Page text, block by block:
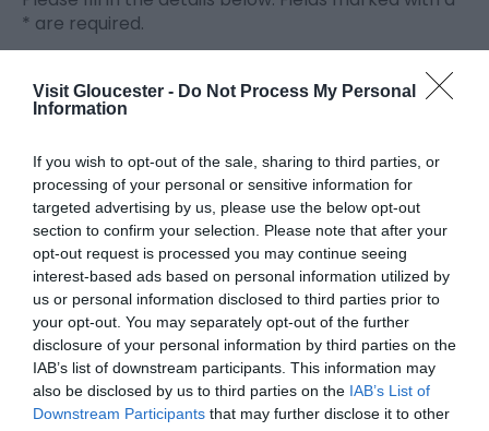
Visit Gloucester - Do Not Process My Personal
Information
If you wish to opt-out of the sale, sharing to third parties, or
processing of your personal or sensitive information for
targeted advertising by us, please use the below opt-out
section to confirm your selection. Please note that after your
opt-out request is processed you may continue seeing
interest-based ads based on personal information utilized by
us or personal information disclosed to third parties prior to
your opt-out. You may separately opt-out of the further
disclosure of your personal information by third parties on the
IAB’s list of downstream participants. This information may
also be disclosed by us to third parties on the IAB’s List of
Downstream Participants that may further disclose it to other
* are required.
Personal Details:
Title
First Name
*
Last Name
*
Email Address
*
Enquiry